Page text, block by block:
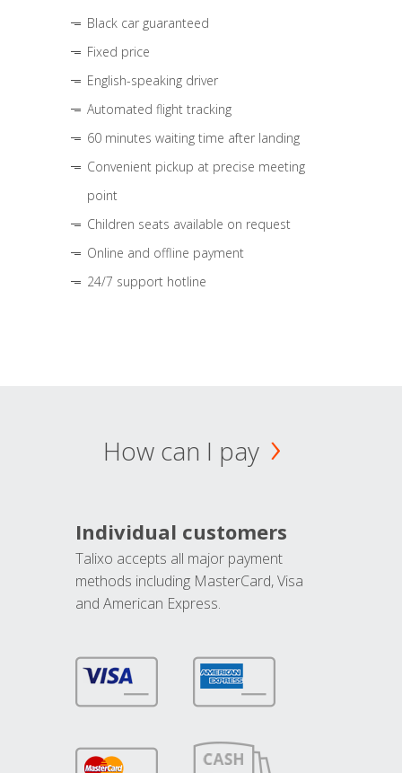
Black car guaranteed
Fixed price
English-speaking driver
Automated flight tracking
60 minutes waiting time after landing
Convenient pickup at precise meeting
point
Children seats available on request
Online and offline payment
24/7 support hotline
How can I pay
Individual customers
Talixo accepts all major payment
methods including MasterCard, Visa
and American Express.